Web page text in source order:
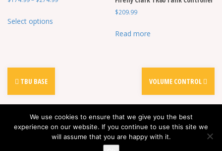
Select options
be
chosen
on
$209.99
Read more
TBU BASE VOLUME CONTROL
Proudly powered by WordPress |Theme:
We use cookies to ensure that we give you the best
experience on our website. If you continue to use this site we
will assume that you are happy with it.